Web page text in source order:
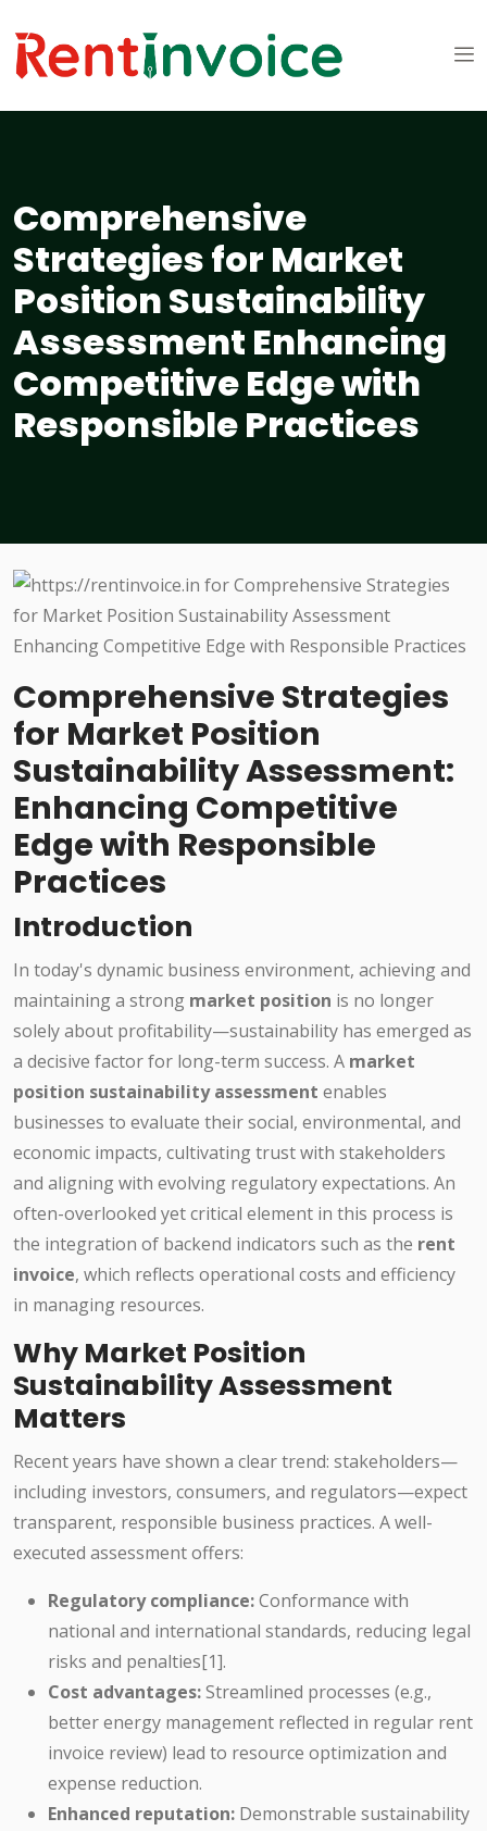
Comprehensive
Strategies for Market
Position Sustainability
Assessment Enhancing
Competitive Edge with
Responsible Practices
Comprehensive Strategies
for Market Position
Sustainability Assessment:
Enhancing Competitive
Edge with Responsible
Practices
Introduction
In today's dynamic business environment, achieving and
maintaining a strong market position is no longer
solely about profitability—sustainability has emerged as
a decisive factor for long-term success. A market
position sustainability assessment enables
businesses to evaluate their social, environmental, and
economic impacts, cultivating trust with stakeholders
and aligning with evolving regulatory expectations. An
often-overlooked yet critical element in this process is
the integration of backend indicators such as the rent
invoice, which reflects operational costs and efficiency
in managing resources.
Why Market Position
Sustainability Assessment
Matters
Recent years have shown a clear trend: stakeholders—
including investors, consumers, and regulators—expect
transparent, responsible business practices. A well-
executed assessment offers:
Regulatory compliance:Conformance with
national and international standards, reducing legal
risks and penalties[1].
Cost advantages:Streamlined processes (e.g.,
better energy management reflected in regular rent
invoice review) lead to resource optimization and
expense reduction.
Enhanced reputation: Demonstrable sustainability